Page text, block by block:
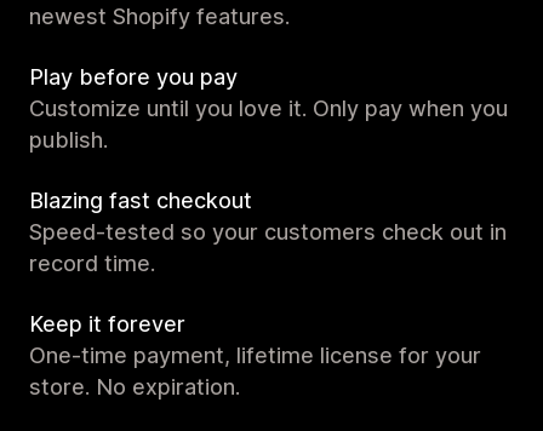
newest Shopify features.
Play before you pay
Customize until you love it. Only pay when you
publish.
Blazing fast checkout
Speed-tested so your customers check out in
record time.
Keep it forever
One-time payment, lifetime license for your
store. No expiration.